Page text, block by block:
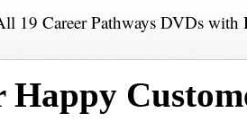
19 Career Pathways DVDs with